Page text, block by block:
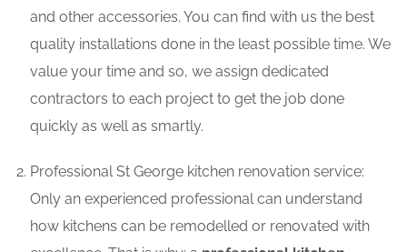
and other accessories. You can find with us the best
quality installations done in the least possible time. We
value your time and so, we assign dedicated
contractors to each project to get the job done
quickly as well as smartly.
Professional St George kitchen renovation service:
Only an experienced professional can understand
how kitchens can be remodelled or renovated with